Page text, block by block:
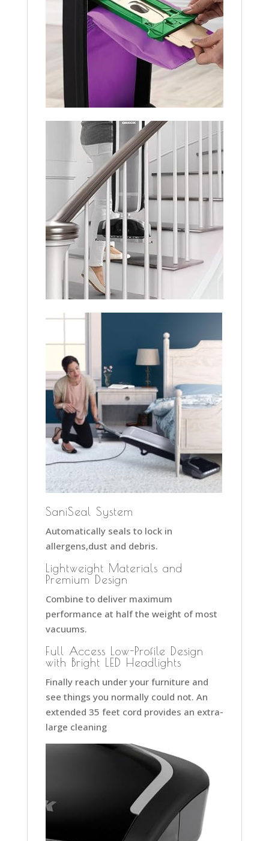
SaniSeal System
Automatically seals to lock in
allergens,dust and debris.
Lightweight Materials and
Premium Design
Combine to deliver maximum
performance at half the weight of most
vacuums.
Full Access Low-Profile Design
with Bright LED Headlights
Finally reach under your furniture and
see things you normally could not. An
extended 35 feet cord provides an extra-
large cleaning